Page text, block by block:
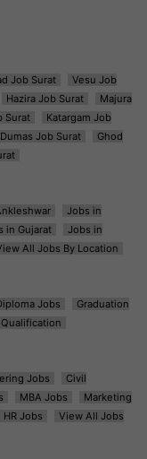
Job Surat
Vesu Job
Hazira Job Surat
Majura
Surat
Katargam Job
Dumas Job Surat
Ghod
Jobs in
in Gujarat
Jobs in
All Jobs By Location
Jobs
Graduation
Jobs
Civil
MBA Jobs
Marketing
HR Jobs
View All Jobs